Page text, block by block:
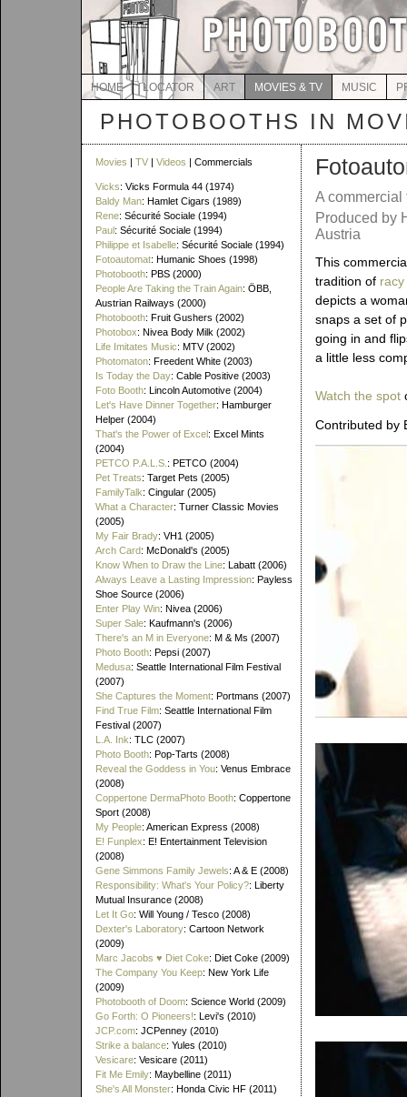
HOME LOCATOR ART MOVIES & TV MUSIC
PHOTOBOOTHS IN
Movies | TV | Videos | Commercials
Vicks: Vicks Formula 44 (1974)
Baldy Man: Hamlet Cigars (1989)
Rene: Sécurité Sociale (1994)
Paul: Sécurité Sociale (1994)
Philippe et Isabelle: Sécurité Sociale (1994)
Fotoautomat: Humanic Shoes (1998)
Photobooth: PBS (2000)
People Are Taking the Train Again: ÖBB,
Austrian Railways (2000)
Photobooth: Fruit Gushers (2002)
Photobox: Nivea Body Milk (2002)
Life Imitates Music: MTV (2002)
Photomaton: Freedent White (2003)
Is Today the Day: Cable Positive (2003)
Foto Booth: Lincoln Automotive (2004)
Let's Have Dinner Together: Hamburger
Helper (2004)
That's the Power of Excel: Excel Mints
(2004)
PETCO P.A.L.S. : PETCO (2004)
Pet Treats: Target Pets (2005)
FamilyTalk: Cingular (2005)
What a Character: Turner Classic Movies
(2005)
My Fair Brady: VH1 (2005)
Arch Card: McDonald's (2005)
Know When to Draw the Line: Labatt (2006)
Always Leave a Lasting Impression: Payless
Shoe Source (2006)
Enter Play Win: Nivea (2006)
Super Sale: Kaufmann's (2006)
There's an M in Everyone: M & Ms (2007)
Photo Booth: Pepsi (2007)
Medusa: Seattle International Film Festival
(2007)
She Captures the Moment: Portmans (2007)
Find True Film: Seattle International Film
Festival (2007)
L.A. Ink: TLC (2007)
Photo Booth: Pop-Tarts (2008)
Reveal the Goddess in You: Venus Embrace
(2008)
Coppertone DermaPhoto Booth: Coppertone
Sport (2008)
My People: American Express (2008)
E! Funplex: E! Entertainment Television
(2008)
Gene Simmons Family Jewels: A & E (2008)
Responsibility: What's Your Policy?: Liberty
Mutual Insurance (2008)
Let It Go: Will Young / Tesco (2008)
Dexter's Laboratory: Cartoon Network
(2009)
Marc Jacobs ♥ Diet Coke: Diet Coke (2009)
The Company You Keep: New York Life
(2009)
Photobooth of Doom: Science World (2009)
Go Forth: O Pioneers!: Levi's (2010)
JCP.com: JCPenney (2010)
Strike a balance: Yules (2010)
Vesicare: Vesicare (2011)
Fit Me Emily: Maybelline (2011)
She's All Monster: Honda Civic HF (2011)
A
Produced by
Austria
This
tradition of
depicts a
snaps a set of
going in and
a little less
Watch the spot
Contributed by